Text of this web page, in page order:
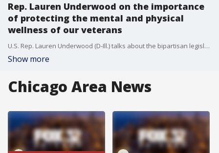
Rep. Lauren Underwood on the importance
of protecting the mental and physical
wellness of our veterans
U.S. Rep. Lauren Underwood (D-Ill.) talks about the bipartisan legislation signed into law addressing the veteran suicide crisis.
Show more
Chicago Area News